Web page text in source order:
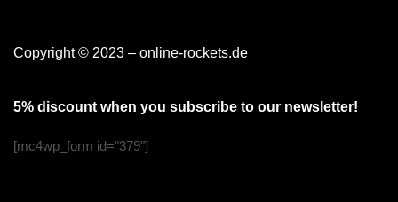
Copyright © 2023 – online-rockets.de
5% discount when you subscribe to our newsletter!
[mc4wp_form id="379"]